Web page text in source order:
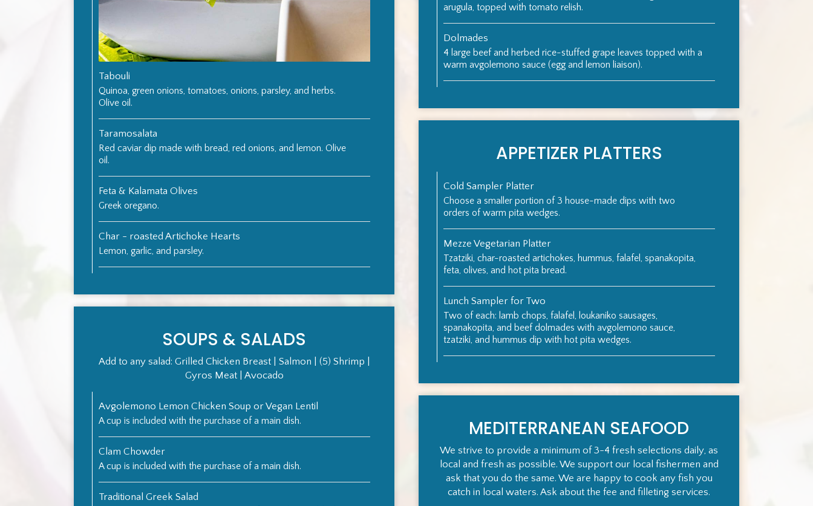
Tabouli
Quinoa, green onions, tomatoes, onions, parsley, and herbs.
Olive oil.
Taramosalata
Red caviar dip made with bread, red onions, and lemon. Olive
oil.
Feta & Kalamata Olives
Greek oregano.
Char - roasted Artichoke Hearts
Lemon, garlic, and parsley.
arugula, topped with tomato relish.
Dolmades
4 large beef and herbed rice-stuffed grape leaves topped with a
warm avgolemono sauce (egg and lemon liaison).
APPETIZER PLATTERS
Cold Sampler Platter
Choose a smaller portion of 3 house-made dips with two
orders of warm pita wedges.
Mezze Vegetarian Platter
Tzatziki, char-roasted artichokes, hummus, falafel, spanakopita,
feta, olives, and hot pita bread.
Lunch Sampler for Two
Two of each: lamb chops, falafel, loukaniko sausages,
spanakopita, and beef dolmades with avgolemono sauce,
tzatziki, and hummus dip with hot pita wedges.
SOUPS & SALADS
Add to any salad: Grilled Chicken Breast | Salmon | (5) Shrimp |
Gyros Meat | Avocado
Avgolemono Lemon Chicken Soup or Vegan Lentil
A cup is included with the purchase of a main dish.
Clam Chowder
A cup is included with the purchase of a main dish.
Traditional Greek Salad
MEDITERRANEAN SEAFOOD
We strive to provide a minimum of 3-4 fresh selections daily, as
local and fresh as possible. We support our local fishermen and
ask that you do the same. We are happy to cook any fish you
catch in local waters. Ask about the fee and filleting services.